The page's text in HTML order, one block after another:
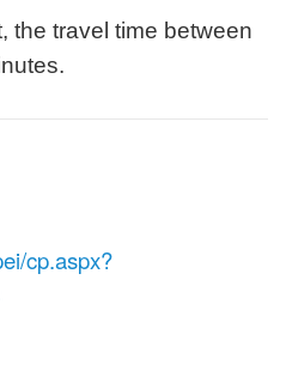
the travel time between
cp.aspx?